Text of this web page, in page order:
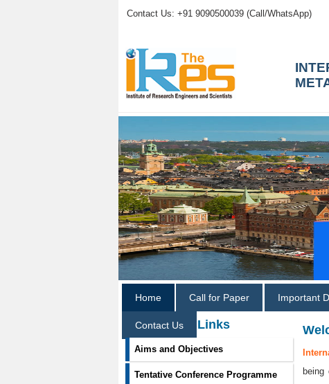
Contact Us: +91 9090500039 (Call/WhatsApp)
Home Call for Paper Important
Contact Us
Information Links
Aims and Objectives
Tentative Conference Programme